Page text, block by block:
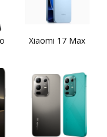
Xiaomi 17 Max